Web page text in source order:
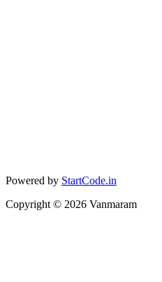
Powered by StartCode.in
Copyright © 2026 Vanmaram